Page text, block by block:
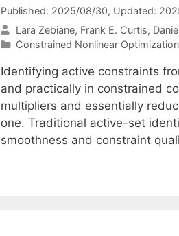
Published: 2025/08/30, Updated:
Lara Zebiane Frank E. Curtis
Categories
Constrained Nonlinear Optimization
Identifying active constraints
and practically in constrained
multipliers and essentially
one. Traditional active-set
smoothness and constraint